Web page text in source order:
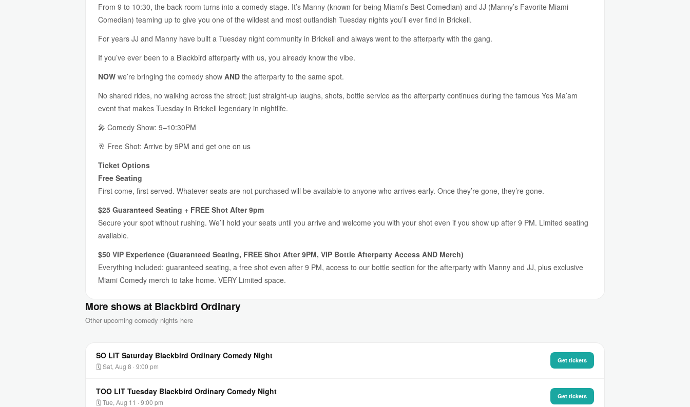
From 9 to 10:30, the back room turns into a comedy stage. It’s Manny (known for being Miami’s Best Comedian) and JJ (Manny’s Favorite Miami
Comedian) teaming up to give you one of the wildest and most outlandish Tuesday nights you’ll ever find in Brickell.
For years JJ and Manny have built a Tuesday night community in Brickell and always went to the afterparty with the gang.
If you’ve ever been to a Blackbird afterparty with us, you already know the vibe.
NOW we’re bringing the comedy show AND the afterparty to the same spot.
No shared rides, no walking across the street; just straight-up laughs, shots, bottle service as the afterparty continues during the famous Yes Ma’am
event that makes Tuesday in Brickell legendary in nightlife.
🎤 Comedy Show: 9–10:30PM
🥂 Free Shot: Arrive by 9PM and get one on us
Ticket Options
Free Seating
First come, first served. Whatever seats are not purchased will be available to anyone who arrives early. Once they’re gone, they’re gone.
$25 Guaranteed Seating + FREE Shot After 9pm
Secure your spot without rushing. We’ll hold your seats until you arrive and welcome you with your shot even if you show up after 9 PM. Limited seating
available.
$50 VIP Experience (Guaranteed Seating, FREE Shot After 9PM, VIP Bottle Afterparty Access AND Merch)
Everything included: guaranteed seating, a free shot even after 9 PM, access to our bottle section for the afterparty with Manny and JJ, plus exclusive
Miami Comedy merch to take home. VERY Limited space.
More shows at Blackbird Ordinary
Other upcoming comedy nights here
SO LIT Saturday Blackbird Ordinary Comedy Night
🗓 Sat, Aug 8 · 9:00 pm
Get tickets
TOO LIT Tuesday Blackbird Ordinary Comedy Night
🗓 Tue, Aug 11 · 9:00 pm
Get tickets